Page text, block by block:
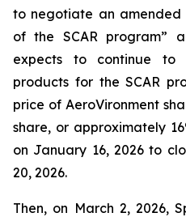
to negotiate an
of the SCAR program”
expects to continue to
products for the SCAR
price of AeroVironment
share, or approximately
on January 16, 2026 to
20, 2026.
Then, on March 2, 2026,